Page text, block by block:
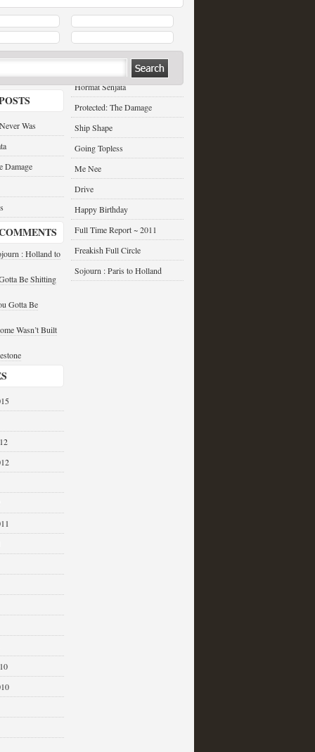
RECENT POSTS
Hormat Senjata
Protected: The Damage
Ship Shape
Going Topless
Me Nee
Drive
Happy Birthday
Full Time Report ~ 2011
Freakish Full Circle
Sojourn : Paris to Holland
Was
Damage
: Holland to
Be Shitting
Gotta Be
Wasn’t Built